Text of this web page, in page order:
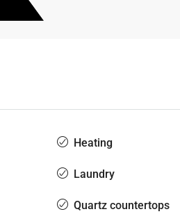
Heating
Laundry
Quartz countertops